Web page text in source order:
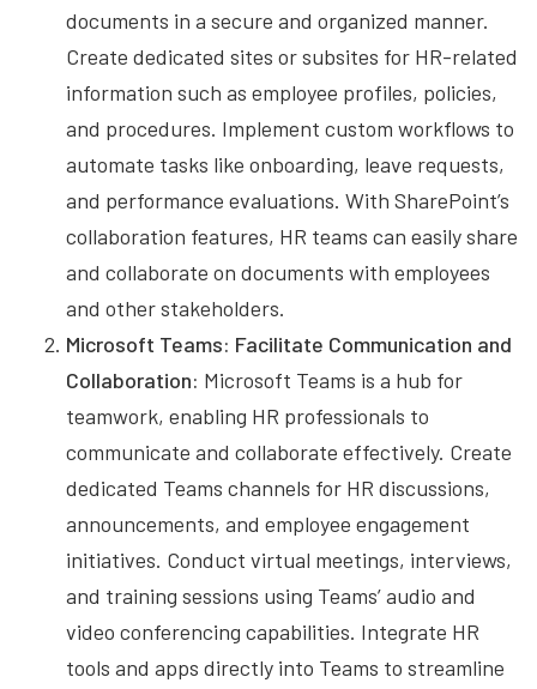
documents in a secure and organized manner.
Create dedicated sites or subsites for HR-related
information such as employee profiles, policies,
and procedures. Implement custom workflows to
automate tasks like onboarding, leave requests,
and performance evaluations. With SharePoint’s
collaboration features, HR teams can easily share
and collaborate on documents with employees
and other stakeholders.
Microsoft Teams: Facilitate Communication and
Collaboration: Microsoft Teams is a hub for
teamwork, enabling HR professionals to
communicate and collaborate effectively. Create
dedicated Teams channels for HR discussions,
announcements, and employee engagement
initiatives. Conduct virtual meetings, interviews,
and training sessions using Teams’ audio and
video conferencing capabilities. Integrate HR
tools and apps directly into Teams to streamline